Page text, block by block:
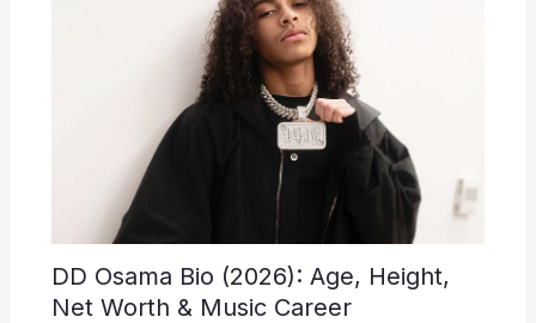
DD Osama Bio (2026): Age, Height,
Net Worth & Music Career